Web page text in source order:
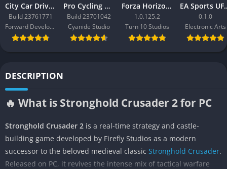
City Car Driving 2.0
Build 23761771
Forward Development
Pro Cycling Manager 26
Build 23701042
Cyanide Studio
Forza Horizon 3
1.0.125.2
Turn 10 Studios
EA
0.1.0
Electronic Arts
DESCRIPTION
🔥 What is Stronghold Crusader 2 for PC
Stronghold Crusader 2 is a real-time strategy and castle-
building game developed by Firefly Studios as a modern
successor to the beloved medieval classic Stronghold Crusader.
Released on PC, it revives the intense mix of tactical warfare